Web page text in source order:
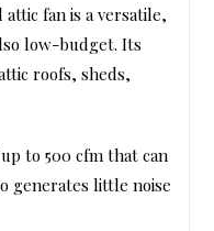
fan is a versatile,
low-budget. Its
roofs, sheds,
to 500 cfm that can
generates little noise